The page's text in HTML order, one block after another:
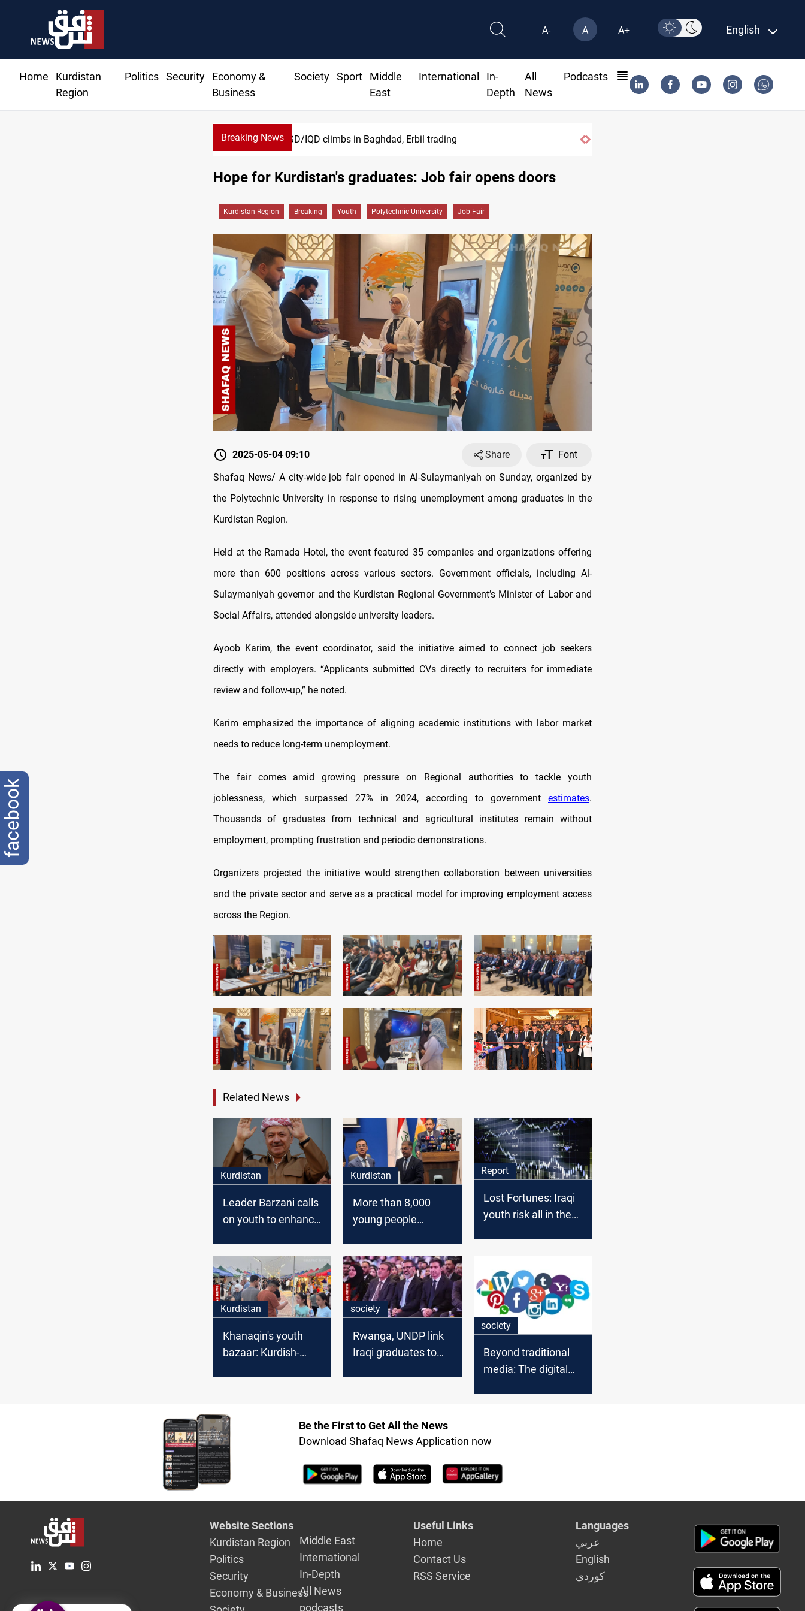
A- A A+ English
Home
Kurdistan
Region
Politics Security
Economy &
Business
Society Sport
Middle
East
International
In-
Depth
All
News
Podcasts
Breaking News KRG insists Article 140 remains legal framework
USD/IQD climbs in Baghdad, Erbil trading
Hope for Kurdistan's graduates: Job fair opens doors
Kurdistan Region Breaking Youth Polytechnic University Job Fair
2025-05-04 09:10 Share
Font
Shafaq News/ A city-wide job fair opened in Al-Sulaymaniyah on Sunday, organized by
the Polytechnic University in response to rising unemployment among graduates in the
Kurdistan Region.
Held at the Ramada Hotel, the event featured 35 companies and organizations offering
more than 600 positions across various sectors. Government officials, including Al-
Sulaymaniyah governor and the Kurdistan Regional Government’s Minister of Labor and
Social Affairs, attended alongside university leaders.
Ayoob Karim, the event coordinator, said the initiative aimed to connect job seekers
directly with employers. “Applicants submitted CVs directly to recruiters for immediate
review and follow-up,” he noted.
Karim emphasized the importance of aligning academic institutions with labor market
needs to reduce long-term unemployment.
The fair comes amid growing pressure on Regional authorities to tackle youth
joblessness, which surpassed 27% in 2024, according to government estimates.
Thousands of graduates from technical and agricultural institutes remain without
employment, prompting frustration and periodic demonstrations.
Organizers projected the initiative would strengthen collaboration between universities
and the private sector and serve as a practical model for improving employment access
across the Region.
Related News
Kurdistan
Leader Barzani calls
on youth to enhance
Kurdistan
More than 8,000
young people
youth-led
businesses: KRG
Report
Lost Fortunes: Iraqi
youth risk all in the
Kurdistan
Khanaqin's youth
bazaar: Kurdish-
society
Rwanga, UNDP link
Iraqi graduates to
society
Beyond traditional
media: The digital
Be the First to Get All the News
Download Shafaq News Application now
Website Sections
Kurdistan Region
Politics
Security
Economy & Business
Middle East
International
In-Depth
All News
podcasts
Useful Links
Home
Contact Us
RSS Service
Languages
عربي
English
كوردى
facebook